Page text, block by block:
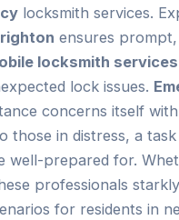
locksmith services.
ensures
locksmith services
lock issues.
concerns itself
those in distress, a task
well-prepared for.
professionals
for residents in